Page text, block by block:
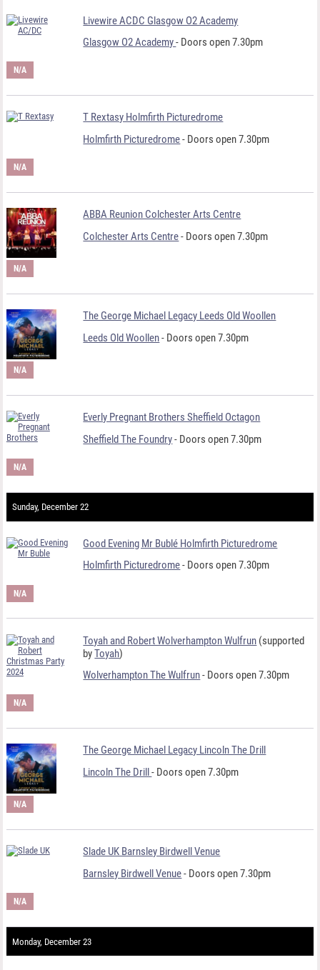
Livewire ACDC Glasgow O2 Academy
Glasgow O2 Academy- Doors open 7.30pm
N/A
T Rextasy Holmfirth Picturedrome
Holmfirth Picturedrome- Doors open 7.30pm
N/A
ABBA Reunion Colchester Arts Centre
Colchester Arts Centre- Doors open 7.30pm
N/A
The George Michael Legacy Leeds Old Woollen
Leeds Old Woollen- Doors open 7.30pm
N/A
Everly Pregnant Brothers Sheffield Octagon
Sheffield The Foundry- Doors open 7.30pm
N/A
Sunday, December 22
Good Evening Mr Bublé Holmfirth Picturedrome
Holmfirth Picturedrome- Doors open 7.30pm
N/A
Toyah and Robert Wolverhampton Wulfrun (supported
byToyah)
Wolverhampton The Wulfrun- Doors open 7.30pm
N/A
The George Michael Legacy Lincoln The Drill
Lincoln The Drill- Doors open 7.30pm
N/A
Slade UK Barnsley Birdwell Venue
Barnsley Birdwell Venue- Doors open 7.30pm
N/A
Monday, December 23